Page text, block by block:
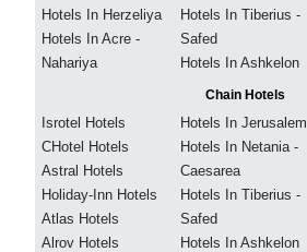
Hotels In Herzeliya
Hotels In Acre -
Nahariya
Hotels In Tiberius -
Safed
Hotels In Ashkelon
Chain Hotels
Isrotel Hotels
CHotel Hotels
Astral Hotels
Holiday-Inn Hotels
Atlas Hotels
Alrov Hotels
Hotels In Jerusalem
Hotels In Netania -
Caesarea
Hotels In Tiberius -
Safed
Hotels In Ashkelon